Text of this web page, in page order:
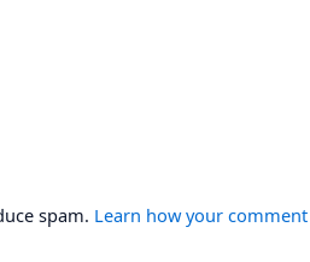
spam. Learn how your comment